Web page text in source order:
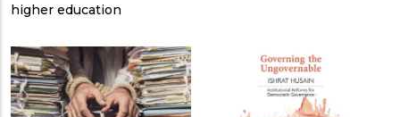
higher education